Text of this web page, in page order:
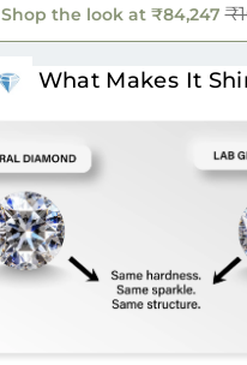
Shop the look at ₹84,247
What Makes It